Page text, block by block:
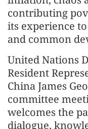
contributing
its experience
and common
United Nations
Resident
China James
committee
welcomes the
dialogue,